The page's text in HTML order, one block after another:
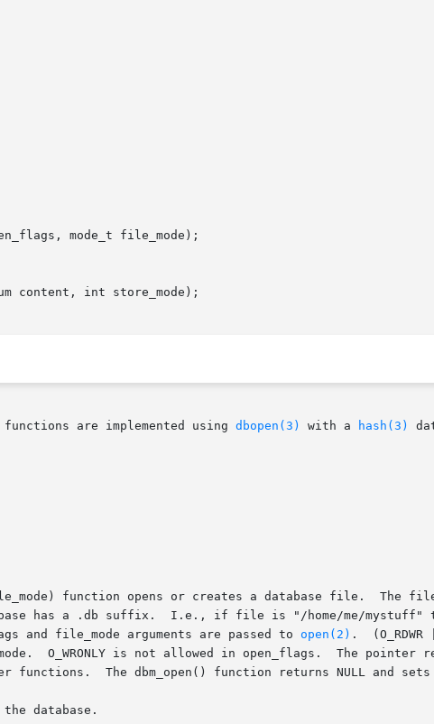
mode_t file_mode);
content, int store_mode);
are implemented using
dbopen(3) with a hash(3)
function opens or creates a database file.  The
has a .db suffix.  I.e., if file is "/home/me/mystuff"
and file_mode arguments are passed to
open(2) .
O_WRONLY is not allowed in open_flags.  The pointer
functions.  The dbm_open() function returns NULL and
database.